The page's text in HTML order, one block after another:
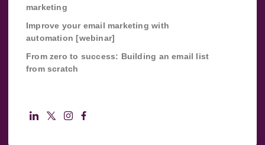
marketing
Improve your email marketing with
automation [webinar]
From zero to success: Building an email list
from scratch